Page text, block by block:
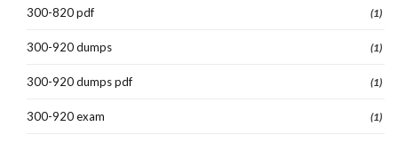
300-820 pdf (1)
300-920 dumps (1)
300-920 dumps pdf (1)
300-920 exam (1)